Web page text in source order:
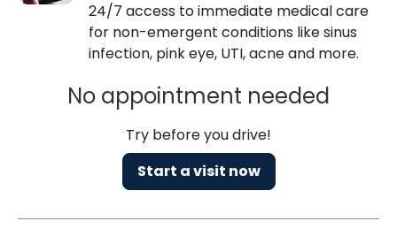
24/7 access to immediate medical care
for non-emergent conditions like sinus
infection, pink eye, UTI, acne and more.
No appointment needed
Try before you drive!
Start a visit now